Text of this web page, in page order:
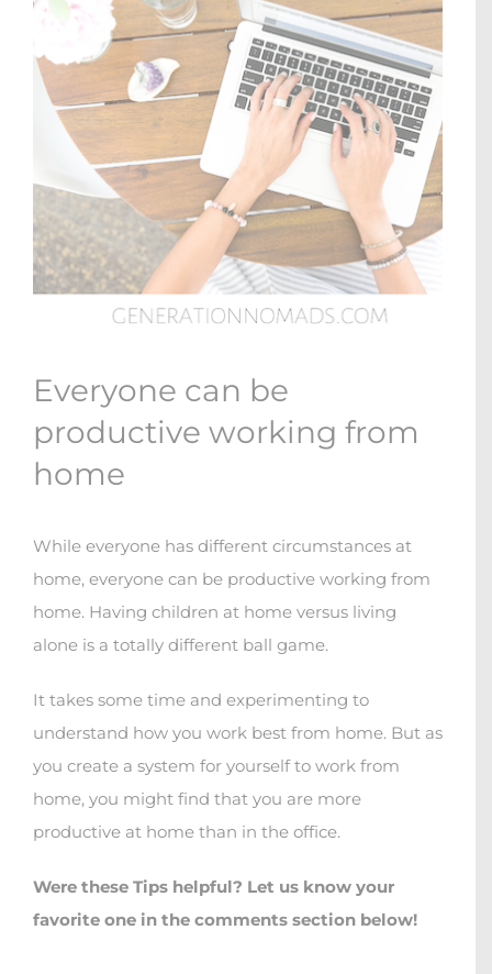
Everyone can be
productive working from
home
While everyone has different circumstances at
home, everyone can be productive working from
home. Having children at home versus living
alone is a totally different ball game.
It takes some time and experimenting to
understand how you work best from home. But as
you create a system for yourself to work from
home, you might find that you are more
productive at home than in the office.
Were these Tips helpful? Let us know your
favorite one in the comments section below!